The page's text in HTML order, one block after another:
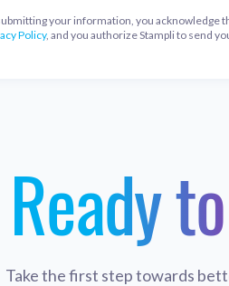
your information, you acknowledge
Policy, and you authorize Stampli to send
Ready
Take the first step towards